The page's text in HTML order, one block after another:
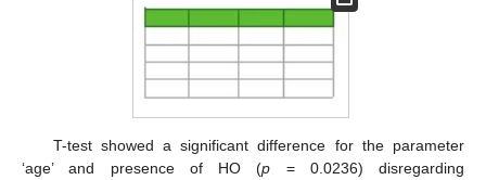
T-test showed a significant difference for the parameter
‘age’ and presence of HO (p = 0.0236) disregarding